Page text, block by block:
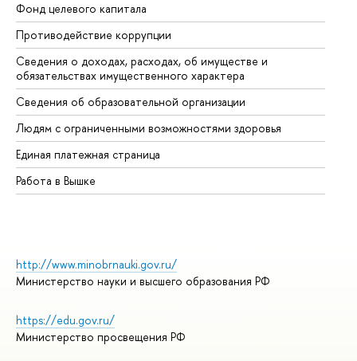
Фонд целевого капитала
Противодействие коррупции
Сведения о доходах, расходах, об имуществе и
обязательствах имущественного характера
Сведения об образовательной организации
Людям с ограниченными возможностями здоровья
Единая платежная страница
Работа в Вышке
http://www.minobrnauki.gov.ru/
Министерство науки и высшего образования РФ
https://edu.gov.ru/
Министерство просвещения РФ